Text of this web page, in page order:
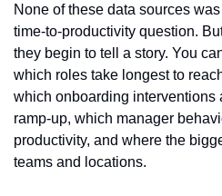
None of these data sources
time-to-productivity question.
they begin to tell a story. You
which roles take longest to
which onboarding interventions
ramp-up, which manager
productivity, and where the
teams and locations.